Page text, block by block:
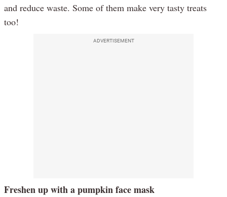
and reduce waste. Some of them make very tasty treats
too!
ADVERTISEMENT
Freshen up with a pumpkin face mask